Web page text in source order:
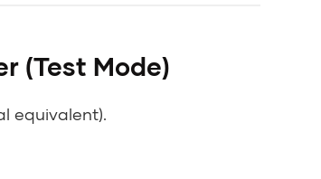
(Test Mode)
equivalent).